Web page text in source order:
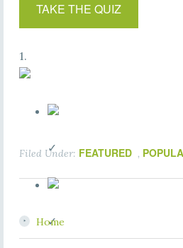
TAKE THE QUIZ
1.
✓
✓
Filed Under: FEATURED ,
Home